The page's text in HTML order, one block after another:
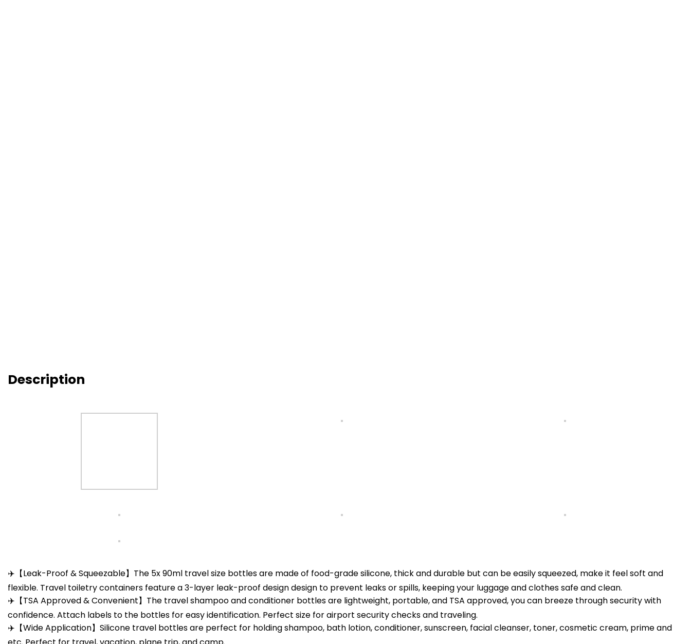
Description
✈️【Leak-Proof & Squeezable】The 5x 90ml travel size bottles are made of food-grade silicone, thick and durable but can be easily squeezed, make it feel soft and
flexible. Travel toiletry containers feature a 3-layer leak-proof design design to prevent leaks or spills, keeping your luggage and clothes safe and clean.
✈️【TSA Approved & Convenient】The travel shampoo and conditioner bottles are lightweight, portable, and TSA approved, you can breeze through security with
confidence. Attach labels to the bottles for easy identification. Perfect size for airport security checks and traveling.
✈️【Wide Application】Silicone travel bottles are perfect for holding shampoo, bath lotion, conditioner, sunscreen, facial cleanser, toner, cosmetic cream, prime and